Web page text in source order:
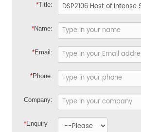
*Title:
*Name:
*Email:
*Phone:
Company:
*Enquiry